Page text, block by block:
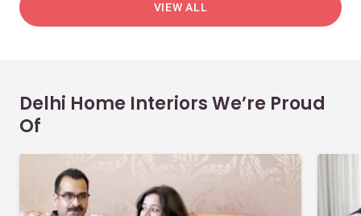
VIEW ALL
Delhi Home Interiors We’re Proud
Of